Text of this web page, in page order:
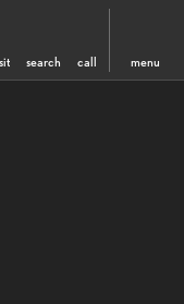
search call menu